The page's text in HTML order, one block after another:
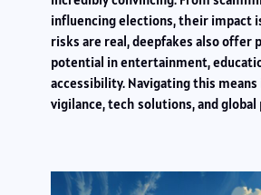
influencing elections, their impact
risks are real, deepfakes also offer
potential in entertainment,
accessibility. Navigating this means
vigilance, tech solutions, and global